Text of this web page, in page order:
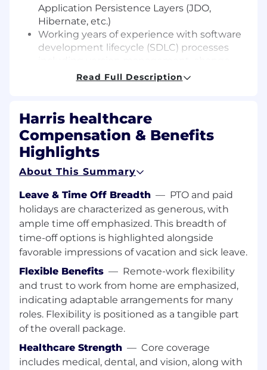
Application Persistence Layers (JDO,
Hibernate, etc.)
Working years of experience with software
development lifecycle (SDLC) processes
management, continuous integration (CI),
You have prior experience working within
an Agile SCRUM team
You have strong Oracle SQL working
knowledge and experience.
You have three to five years of experience
in JavaScript (jQuery or Angular jS)
What Would Make You Stand Out:
HL7 Experience
Healthcare US experience
Soft Skills/ Behavioural Skills:
1. Excellent Communication Skills (Written &
Verbal)
2. Working Independently.
3. Critical Thinking
Benefits:
Read Full Description
Harris healthcare
Compensation & Benefits
Highlights
About This Summary
Leave & Time Off Breadth — PTO and paid
holidays are characterized as generous, with
ample time off emphasized. This breadth of
time-off options is highlighted alongside
favorable impressions of vacation and sick leave.
Flexible Benefits — Remote-work flexibility
and trust to work from home are emphasized,
indicating adaptable arrangements for many
roles. Flexibility is positioned as a tangible part
of the overall package.
Healthcare Strength — Core coverage
includes medical, dental, and vision, along with